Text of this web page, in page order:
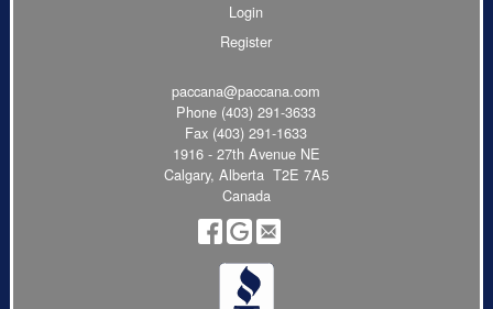
Login
Register
paccana@paccana.com
Phone (403) 291-3633
Fax (403) 291-1633
1916 - 27th Avenue NE
Calgary, Alberta T2E 7A5
Canada